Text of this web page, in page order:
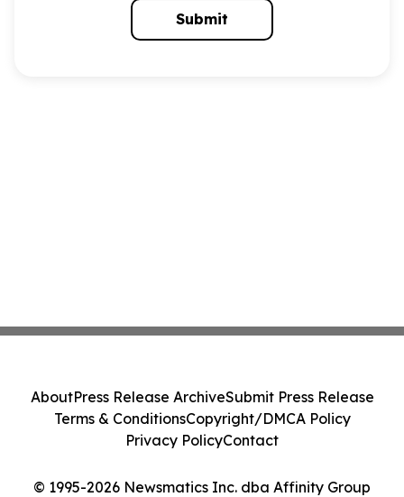
Submit
© 1995-2026 Newsmatics Inc. dba Affinity Group
AboutPress Release ArchiveSubmit Press Release
Terms & ConditionsCopyright/DMCA Policy
Privacy PolicyContact